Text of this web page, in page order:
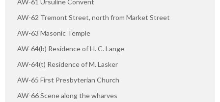
AW-61 Ursuline Convent
AW-62 Tremont Street, north from Market Street
AW-63 Masonic Temple
AW-64(b) Residence of H. C. Lange
AW-64(t) Residence of M. Lasker
AW-65 First Presbyterian Church
AW-66 Scene along the wharves